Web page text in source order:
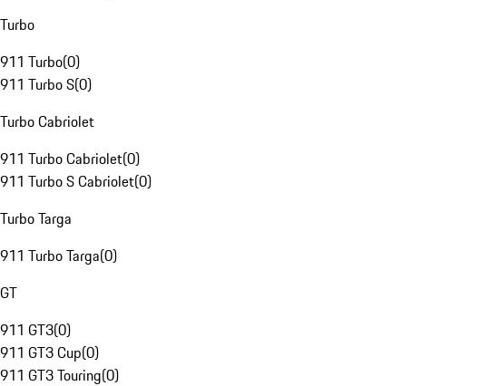
Turbo
911 Turbo(0)
911 Turbo S(0)
Turbo Cabriolet
911 Turbo Cabriolet(0)
911 Turbo S Cabriolet(0)
Turbo Targa
911 Turbo Targa(0)
GT
911 GT3(0)
911 GT3 Cup(0)
911 GT3 Touring(0)